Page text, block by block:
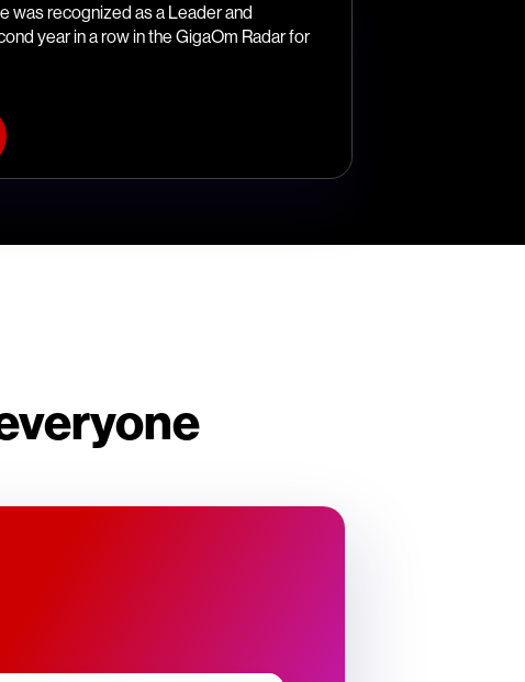
was recognized as a Leader and
year in a row in the GigaOm Radar for